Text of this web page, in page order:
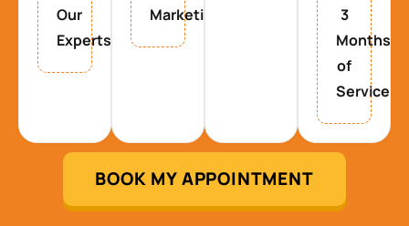
Our
Experts
Marketing
3
Months
of
Service
BOOK MY APPOINTMENT